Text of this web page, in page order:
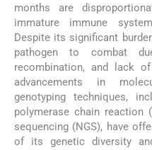
months are
immature immune
Despite its significant
pathogen to combat
recombination, and lack
advancements in
genotyping techniques,
polymerase chain reaction
sequencing (NGS), have
of its genetic diversity